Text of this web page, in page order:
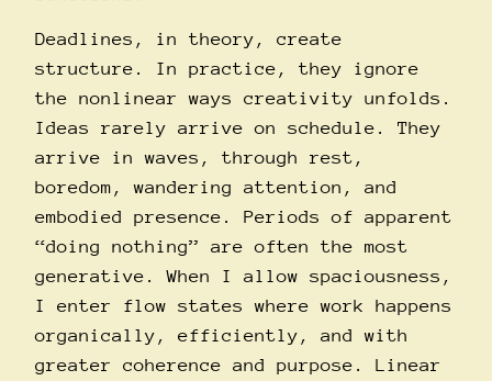
Deadlines, in theory, create
structure. In practice, they ignore
the nonlinear ways creativity unfolds.
Ideas rarely arrive on schedule. They
arrive in waves, through rest,
boredom, wandering attention, and
embodied presence. Periods of apparent
“doing nothing” are often the most
generative. When I allow spaciousness,
I enter flow states where work happens
organically, efficiently, and with
greater coherence and purpose. Linear